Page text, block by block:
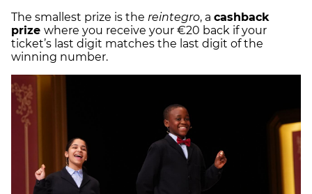
The smallest prize is the reintegro, a cashback
prize where you receive your €20 back if your
ticket’s last digit matches the last digit of the
winning number.